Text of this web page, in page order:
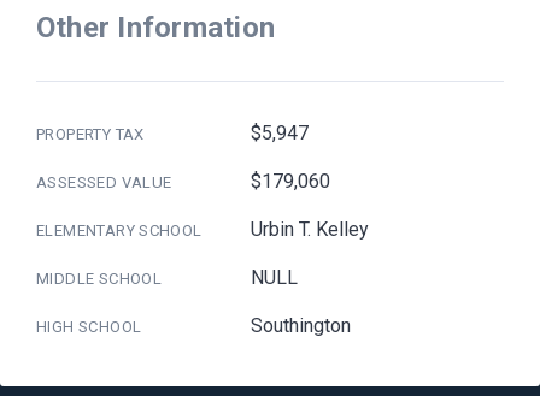
Other Information
PROPERTY TAX $5,947
ASSESSED VALUE $179,060
ELEMENTARY SCHOOL Urbin T. Kelley
MIDDLE SCHOOL NULL
HIGH SCHOOL Southington